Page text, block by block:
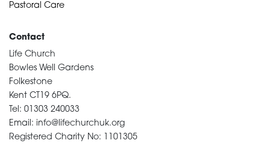
Pastoral Care
Contact
Life Church
Bowles Well Gardens
Folkestone
Kent CT19 6PQ.
Tel: 01303 240033
Email: info@lifechurchuk.org
Registered Charity No: 1101305